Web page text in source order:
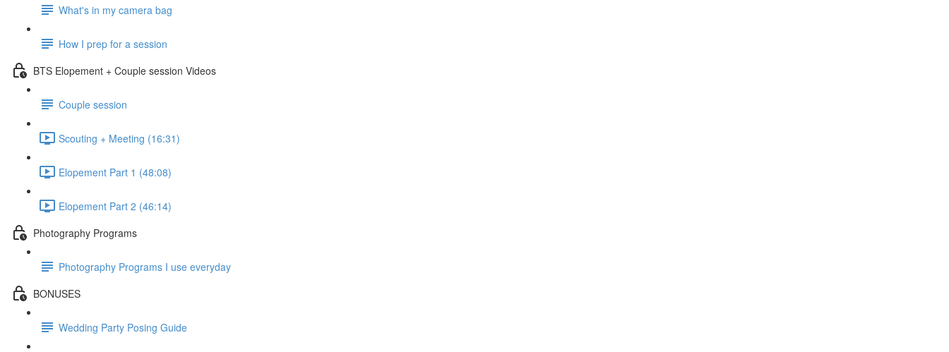
What's in my camera bag
How I prep for a session
BTS Elopement + Couple session Videos
Couple session
Scouting + Meeting (16:31)
Elopement Part 1 (48:08)
Elopement Part 2 (46:14)
Photography Programs
Photography Programs I use everyday
BONUSES
Wedding Party Posing Guide